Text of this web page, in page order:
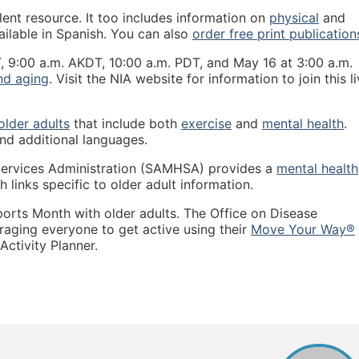
resource. It too includes information on physical and
in Spanish. You can also order free print
9:00 a.m. AKDT, 10:00 a.m. PDT, and May 16 at 3:00 a.m.
aging. Visit the NIA website for information to join this
adults that include both exercise and mental health.
additional languages.
Administration (SAMHSA) provides a mental health
links specific to older adult information.
Month with older adults. The Office on Disease
everyone to get active using their Move Your Way®
Planner.